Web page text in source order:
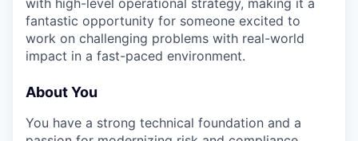
with high-level operational strategy, making it a
fantastic opportunity for someone excited to
work on challenging problems with real-world
impact in a fast-paced environment.
About You
You have a strong technical foundation and a